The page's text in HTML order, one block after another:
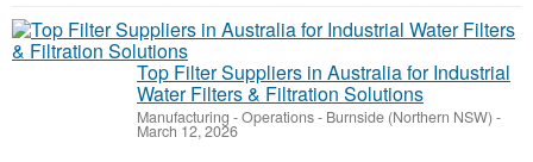
Top Filter Suppliers in Australia for Industrial
Water Filters & Filtration Solutions
Manufacturing - Operations- Burnside (Northern NSW) -
March 12, 2026